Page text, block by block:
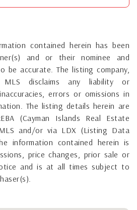
contained herein has been
and or their nominee and
be accurate. The listing company,
MLS disclaims any liability or
errors or omissions in
The listing details herein are
(Cayman Islands Real Estate
and/or via LDX (Listing Data
information contained herein is
price changes, prior sale or
and is at all times subject to